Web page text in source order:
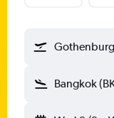
Bangkok